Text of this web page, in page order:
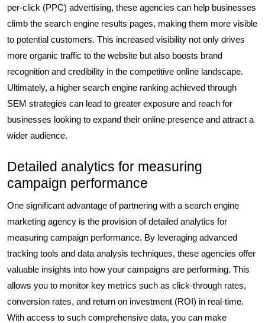
per-click (PPC) advertising, these agencies can help businesses
climb the search engine results pages, making them more visible
to potential customers. This increased visibility not only drives
more organic traffic to the website but also boosts brand
recognition and credibility in the competitive online landscape.
Ultimately, a higher search engine ranking achieved through
SEM strategies can lead to greater exposure and reach for
businesses looking to expand their online presence and attract a
wider audience.
Detailed analytics for measuring
campaign performance
One significant advantage of partnering with a search engine
marketing agency is the provision of detailed analytics for
measuring campaign performance. By leveraging advanced
tracking tools and data analysis techniques, these agencies offer
valuable insights into how your campaigns are performing. This
allows you to monitor key metrics such as click-through rates,
conversion rates, and return on investment (ROI) in real-time.
With access to such comprehensive data, you can make